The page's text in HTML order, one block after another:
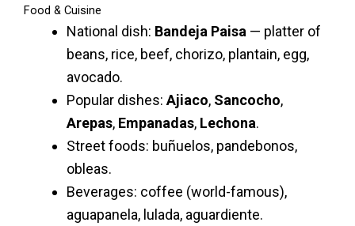
Food & Cuisine
National dish: Bandeja Paisa — platter of
beans, rice, beef, chorizo, plantain, egg,
avocado.
Popular dishes: Ajiaco, Sancocho,
Arepas, Empanadas, Lechona.
Street foods: buñuelos, pandebonos,
obleas.
Beverages: coffee (world-famous),
aguapanela, lulada, aguardiente.